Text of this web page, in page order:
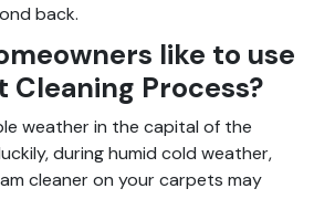
back.
like to use
Cleaning Process?
weather in the capital of the
during humid cold weather,
cleaner on your carpets may